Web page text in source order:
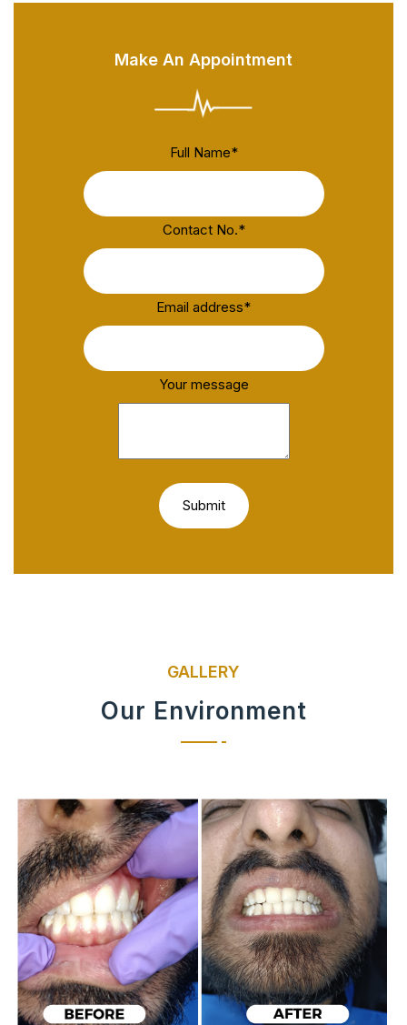
Make An Appointment
Full Name*
Contact No.*
Email address*
Your message
GALLERY
Our Environment